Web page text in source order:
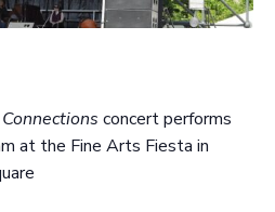
concert performs
at the Fine Arts Fiesta in